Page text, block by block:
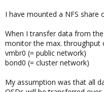
I have mounted a NFS share
When I transfer data from
monitor the max. throughput
vmbr0 (= public network)
bond0 (= cluster network)
My assumption was that all